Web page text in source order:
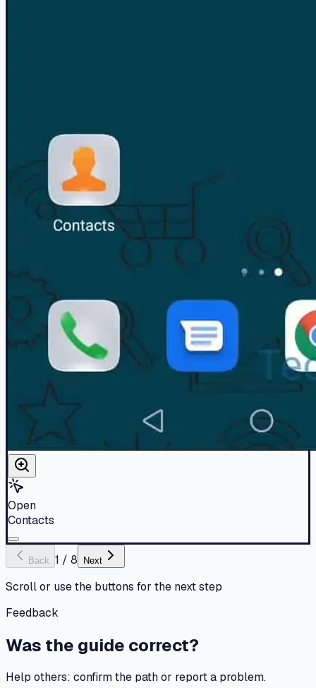
Open
Contacts
Back 1 / 8 Next
Scroll or use the buttons for the next step
Feedback
Was the guide correct?
Help others: confirm the path or report a problem.